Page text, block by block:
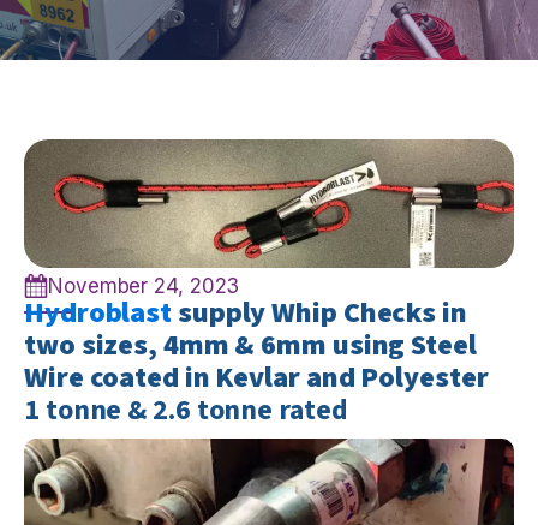
November 24, 2023
Hydroblastsupply Whip Checks in
two sizes, 4mm & 6mm using Steel
Wire coated in Kevlar and Polyester
1 tonne & 2.6 tonne rated